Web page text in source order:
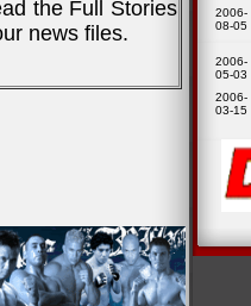
the Full Stories
news files.
2006-
08-05
2006-
05-03
2006-
03-15